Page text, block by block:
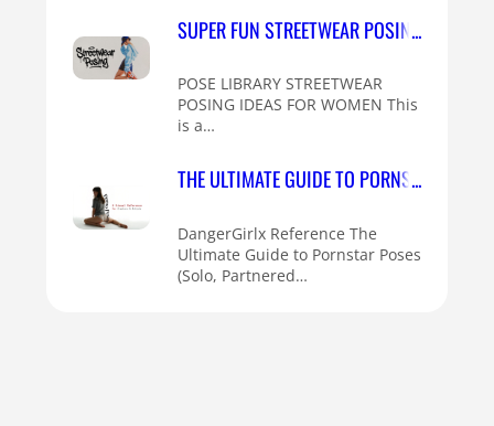
SUPER FUN STREETWEAR POSING IDEAS
POSE LIBRARY STREETWEAR
POSING IDEAS FOR WOMEN This
is a…
THE ULTIMATE GUIDE TO PORNSTAR
DangerGirlx Reference The
Ultimate Guide to Pornstar Poses
(Solo, Partnered…